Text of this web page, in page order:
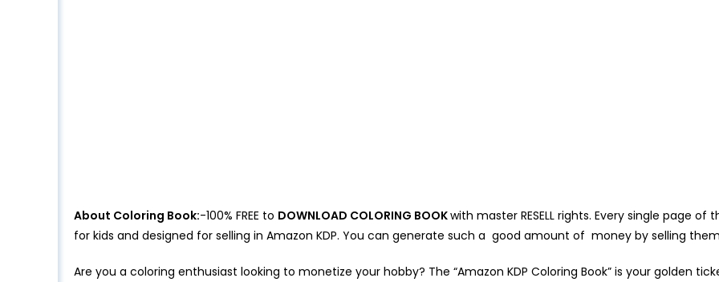
About Coloring Book:-100% FREE to DOWNLOAD COLORING BOOKwith master RESELL rights. Every single page of
for kids and designed for selling in Amazon KDP. You can generate such a good amount of money by selling
Are you a coloring enthusiast looking to monetize your hobby? The “Amazon KDP Coloring Book” is your golden